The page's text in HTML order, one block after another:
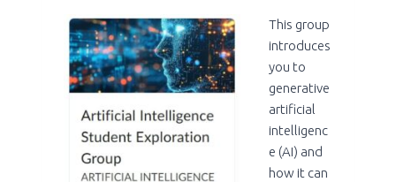
This group
introduces
you to
generative
artificial
intelligenc
e (AI) and
how it can